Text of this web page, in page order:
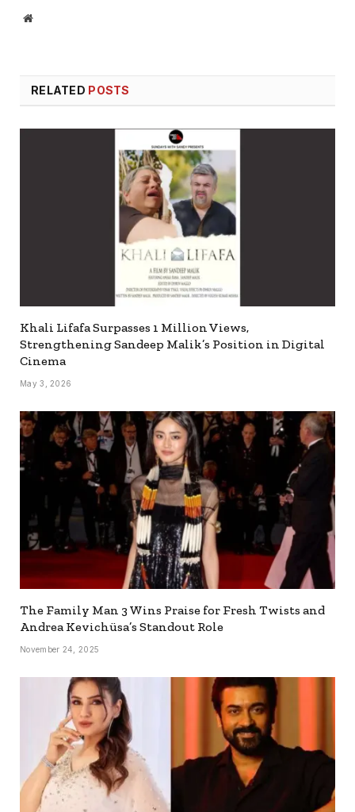
Website
RELATED POSTS
Khali Lifafa Surpasses 1 Million Views,
Strengthening Sandeep Malik’s Position in Digital
Cinema
May 3, 2026
The Family Man 3 Wins Praise for Fresh Twists and
Andrea Kevichüsa’s Standout Role
November 24, 2025